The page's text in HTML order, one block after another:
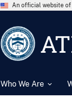
An official website of
Who We Are